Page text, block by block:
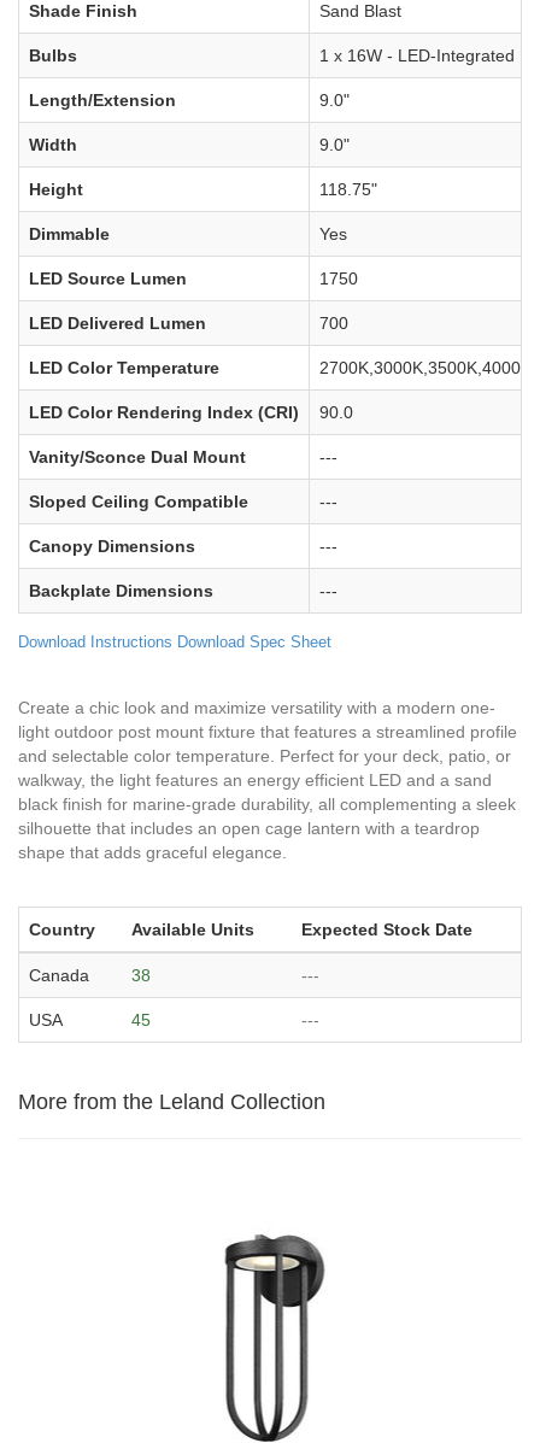
Shade Finish Sand Blast
Bulbs 1 x 16W - LED-Integrated
Length/Extension 9.0"
Width 9.0"
Height 118.75"
Dimmable Yes
LED Source Lumen 1750
LED Delivered Lumen 700
LED Color Temperature
LED Color Rendering Index (CRI) 90.0
Vanity/Sconce Dual Mount ---
Sloped Ceiling Compatible ---
Canopy Dimensions ---
Backplate Dimensions ---
Download Instructions Download Spec Sheet
Create a chic look and maximize versatility with a modern one-
light outdoor post mount fixture that features a streamlined profile
and selectable color temperature. Perfect for your deck, patio, or
walkway, the light features an energy efficient LED and a sand
black finish for marine-grade durability, all complementing a sleek
silhouette that includes an open cage lantern with a teardrop
shape that adds graceful elegance.
Country Available Units Expected Stock Date
Canada 38 ---
USA 45 ---
More from the Leland Collection